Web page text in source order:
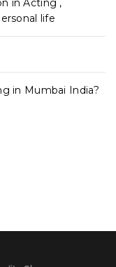
in Acting ,
life
in Mumbai India?